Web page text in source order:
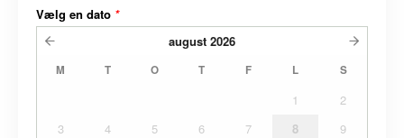
Vælg en dato *
august 2026
M T O T F L S
1
2
3
4 5 6 7 8
9